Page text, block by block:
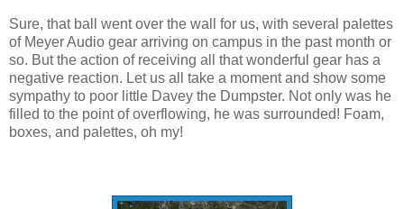
Sure, that ball went over the wall for us, with several palettes
of Meyer Audio gear arriving on campus in the past month or
so. But the action of receiving all that wonderful gear has a
negative reaction. Let us all take a moment and show some
sympathy to poor little Davey the Dumpster. Not only was he
filled to the point of overflowing, he was surrounded! Foam,
boxes, and palettes, oh my!